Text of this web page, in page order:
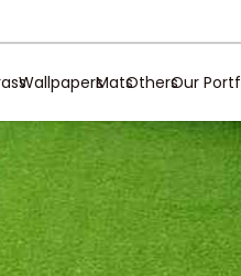
WallpapersMatsOthersOur